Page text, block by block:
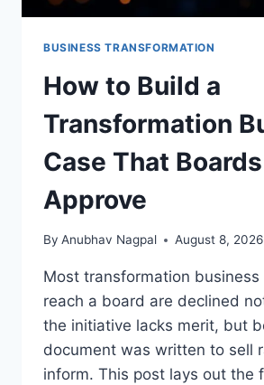
BUSINESS TRANSFORMATION
How to Build a
Transformation
Case That
Approve
By Anubhav Nagpal August 8, 2026
Most transformation
reach a board are declined
the initiative lacks merit, but
document was written to sell
inform. This post lays out the